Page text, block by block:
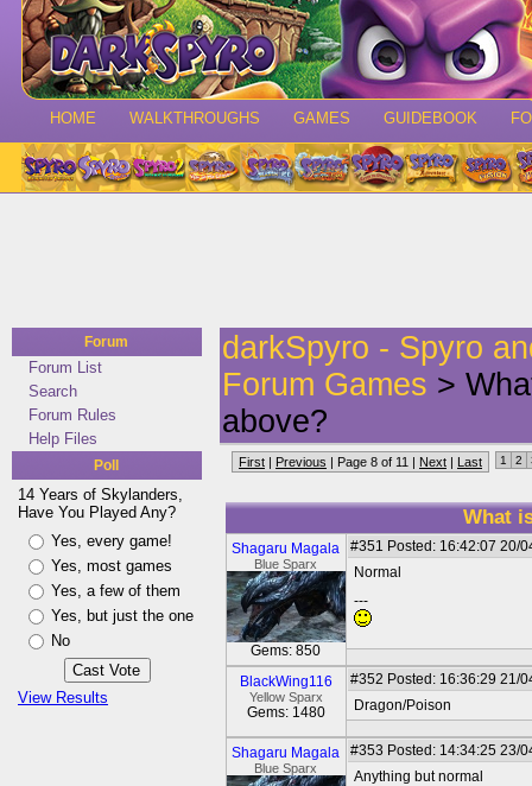
HOME WALKTHROUGHS GAMES GUIDEBOOK
Forum
Forum List
Search
Forum Rules
Help Files
Poll
14 Years of Skylanders,
Have You Played Any?
Yes, every game!
Yes, most games
Yes, a few of them
Yes, but just the one
No
View Results
darkSpyro - Spyro
Forum Games >
above?
First | Previous | Page 8 of 11 | Next | Last 1 2
What
Shagaru Magala
Blue Sparx
Gems: 850
#351 Posted: 16:42:07 20/
Normal
---
BlackWing116
Yellow Sparx
Gems: 1480
#352 Posted: 16:36:29 21/
Dragon/Poison
Shagaru Magala
Blue Sparx
#353 Posted: 14:34:25 23/
Anything but normal